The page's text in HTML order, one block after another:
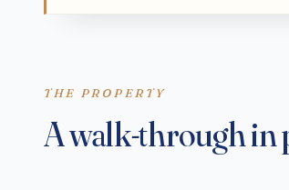
THE PROPERTY
A walk-through in